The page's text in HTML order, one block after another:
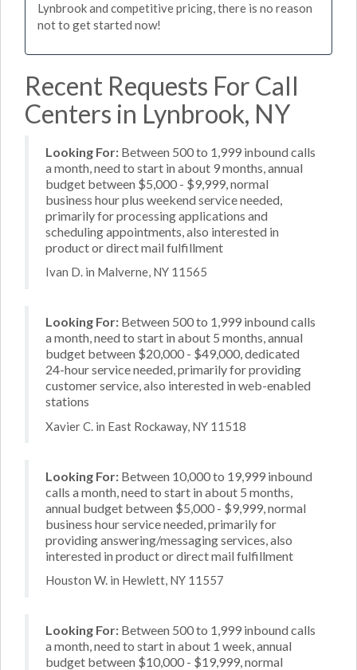
Lynbrook and competitive pricing, there is no reason
not to get started now!
Recent Requests For Call
Centers in Lynbrook, NY
Looking For: Between 500 to 1,999 inbound calls
a month, need to start in about 9 months, annual
budget between $5,000 - $9,999, normal
business hour plus weekend service needed,
primarily for processing applications and
scheduling appointments, also interested in
product or direct mail fulfillment
Ivan D. in Malverne, NY 11565
Looking For: Between 500 to 1,999 inbound calls
a month, need to start in about 5 months, annual
budget between $20,000 - $49,000, dedicated
24-hour service needed, primarily for providing
customer service, also interested in web-enabled
stations
Xavier C. in East Rockaway, NY 11518
Looking For: Between 10,000 to 19,999 inbound
calls a month, need to start in about 5 months,
annual budget between $5,000 - $9,999, normal
business hour service needed, primarily for
providing answering/messaging services, also
interested in product or direct mail fulfillment
Houston W. in Hewlett, NY 11557
Looking For: Between 500 to 1,999 inbound calls
a month, need to start in about 1 week, annual
budget between $10,000 - $19,999, normal